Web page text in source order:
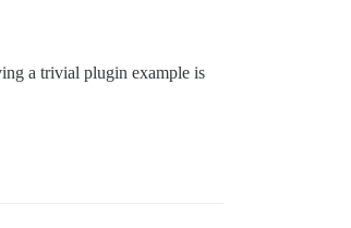
a trivial plugin example is